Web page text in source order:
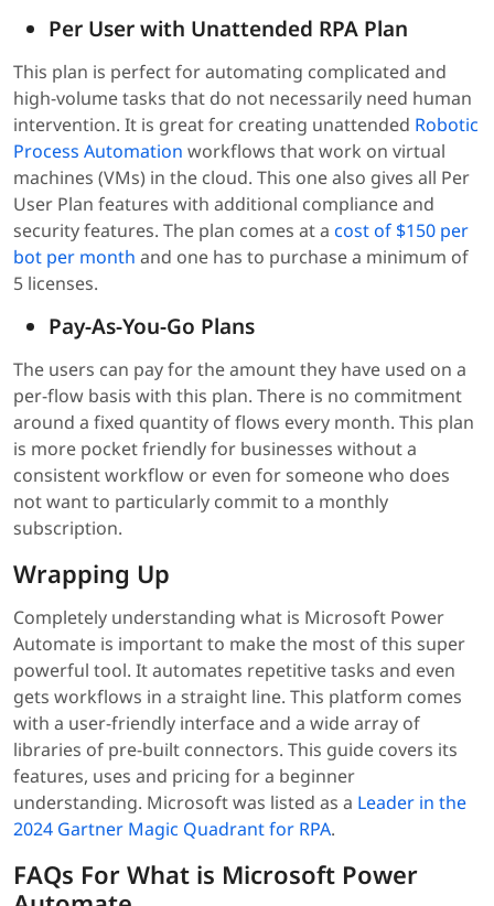
Per User with Unattended RPA Plan
This plan is perfect for automating complicated and
high-volume tasks that do not necessarily need human
intervention. It is great for creating unattended Robotic
Process Automation workflows that work on virtual
machines (VMs) in the cloud. This one also gives all Per
User Plan features with additional compliance and
security features. The plan comes at a cost of $150 per
bot per month and one has to purchase a minimum of
5 licenses.
Pay-As-You-Go Plans
The users can pay for the amount they have used on a
per-flow basis with this plan. There is no commitment
around a fixed quantity of flows every month. This plan
is more pocket friendly for businesses without a
consistent workflow or even for someone who does
not want to particularly commit to a monthly
subscription.
Wrapping Up
Completely understanding what is Microsoft Power
Automate is important to make the most of this super
powerful tool. It automates repetitive tasks and even
gets workflows in a straight line. This platform comes
with a user-friendly interface and a wide array of
libraries of pre-built connectors. This guide covers its
features, uses and pricing for a beginner
understanding. Microsoft was listed as a Leader in the
2024 Gartner Magic Quadrant for RPA.
FAQs For What is Microsoft Power